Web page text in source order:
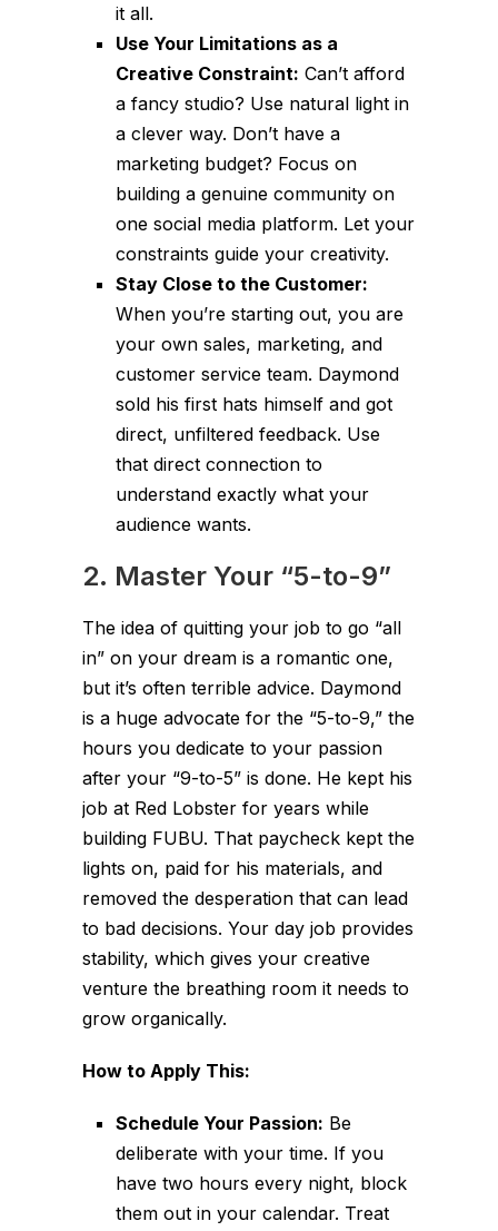
it all.
Use Your Limitations as a
Creative Constraint: Can’t afford
a fancy studio? Use natural light in
a clever way. Don’t have a
marketing budget? Focus on
building a genuine community on
one social media platform. Let your
constraints guide your creativity.
Stay Close to the Customer:
When you’re starting out, you are
your own sales, marketing, and
customer service team. Daymond
sold his first hats himself and got
direct, unfiltered feedback. Use
that direct connection to
understand exactly what your
audience wants.
2. Master Your “5-to-9”
The idea of quitting your job to go “all
in” on your dream is a romantic one,
but it’s often terrible advice. Daymond
is a huge advocate for the “5-to-9,” the
hours you dedicate to your passion
after your “9-to-5” is done. He kept his
job at Red Lobster for years while
building FUBU. That paycheck kept the
lights on, paid for his materials, and
removed the desperation that can lead
to bad decisions. Your day job provides
stability, which gives your creative
venture the breathing room it needs to
grow organically.
How to Apply This:
Schedule Your Passion: Be
deliberate with your time. If you
have two hours every night, block
them out in your calendar. Treat